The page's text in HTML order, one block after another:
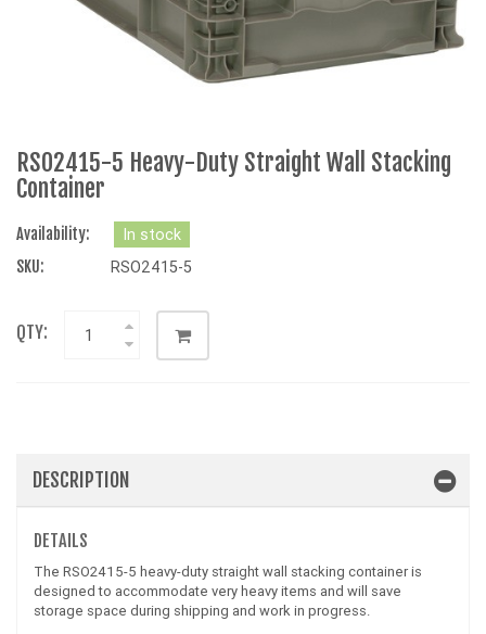
RSO2415-5 Heavy-Duty Straight Wall Stacking
Container
Availability:
In stock
SKU:
RSO2415-5
QTY:
DESCRIPTION
DETAILS
The RSO2415-5 heavy-duty straight wall stacking container is
designed to accommodate very heavy items and will save
storage space during shipping and work in progress.